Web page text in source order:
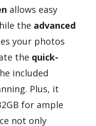
allows easy
the advanced
your photos
the quick-
included
Plus, it
for ample
not only